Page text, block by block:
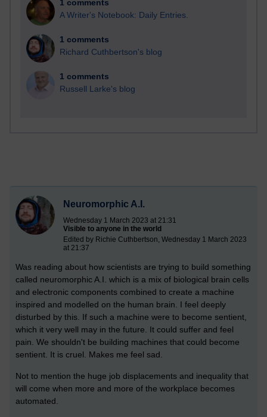
1 comments
A Writer's Notebook: Daily Entries.
1 comments
Richard Cuthbertson's blog
1 comments
Russell Larke's blog
Neuromorphic A.I.
Wednesday 1 March 2023 at 21:31
Visible to anyone in the world
Edited by Richie Cuthbertson, Wednesday 1 March 2023
at 21:37
Was reading about how scientists are trying to build something
called neuromorphic A.I. which is a mix of biological brain cells
and electronic components combined to create a machine
inspired and modelled on the human brain. I feel deeply
disturbed by this. If such a machine were to become sentient,
which it very well may in the future. It could suffer and feel
pain. We shouldn't be building machines that could become
sentient. It is cruel. Makes me feel sad.
Not to mention the huge job displacements and inequality that
will come when more and more of the workplace becomes
automated.